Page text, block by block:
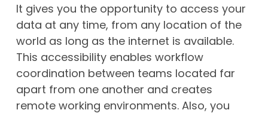
It gives you the opportunity to access your
data at any time, from any location of the
world as long as the internet is available.
This accessibility enables workflow
coordination between teams located far
apart from one another and creates
remote working environments. Also, you